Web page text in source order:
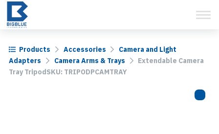
Skip
Products Accessories
Camera and Light
Adapters
Camera Arms & Trays
Extendable Camera
Tray TripodSKU: TRIPODPCAMTRAY